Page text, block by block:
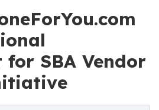
for SBA Vendor